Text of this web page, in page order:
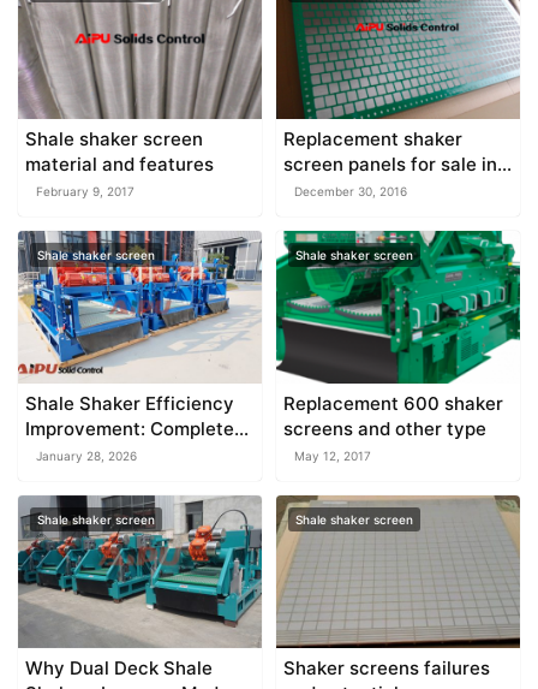
Shale shaker screen
material and features
February 9, 2017
Replacement shaker
screen panels for sale in
Aipu
December 30, 2016
Shale shaker screen
Shale Shaker Efficiency
Improvement: Complete
Guide to Optimizing Solids
January 28, 2026
Shale shaker screen
Replacement 600 shaker
screens and other type
May 12, 2017
Shale shaker screen
Why Dual Deck Shale
Shale shaker screen
Shaker screens failures